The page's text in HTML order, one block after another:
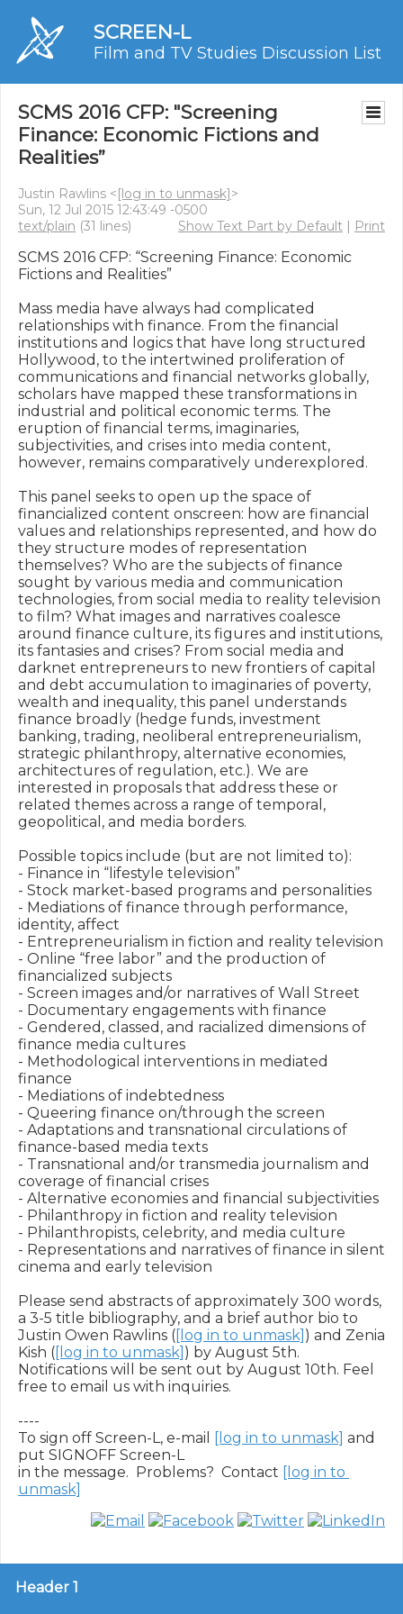
SCREEN-L
Film and TV Studies Discussion List
SCMS 2016 CFP: "Screening
Finance: Economic Fictions and
Realities”
Justin Rawlins <[log in to unmask]>
Sun, 12 Jul 2015 12:43:49 -0500
text/plain (31 lines) Show Text Part by Default | Print
SCMS 2016 CFP: “Screening Finance: Economic
Fictions and Realities”
Mass media have always had complicated
relationships with finance. From the financial
institutions and logics that have long structured
Hollywood, to the intertwined proliferation of
communications and financial networks globally,
scholars have mapped these transformations in
industrial and political economic terms. The
eruption of financial terms, imaginaries,
subjectivities, and crises into media content,
however, remains comparatively underexplored.
This panel seeks to open up the space of
financialized content onscreen: how are financial
values and relationships represented, and how do
they structure modes of representation
themselves? Who are the subjects of finance
sought by various media and communication
technologies, from social media to reality television
to film? What images and narratives coalesce
around finance culture, its figures and institutions,
its fantasies and crises? From social media and
darknet entrepreneurs to new frontiers of capital
and debt accumulation to imaginaries of poverty,
wealth and inequality, this panel understands
finance broadly (hedge funds, investment
banking, trading, neoliberal entrepreneurialism,
strategic philanthropy, alternative economies,
architectures of regulation, etc.). We are
interested in proposals that address these or
related themes across a range of temporal,
geopolitical, and media borders.
Possible topics include (but are not limited to):
- Finance in “lifestyle television”
- Stock market-based programs and personalities
- Mediations of finance through performance,
identity, affect
- Entrepreneurialism in fiction and reality television
- Online “free labor” and the production of
financialized subjects
- Screen images and/or narratives of Wall Street
- Documentary engagements with finance
- Gendered, classed, and racialized dimensions of
finance media cultures
- Methodological interventions in mediated
finance
- Mediations of indebtedness
- Queering finance on/through the screen
- Adaptations and transnational circulations of
finance-based media texts
- Transnational and/or transmedia journalism and
coverage of financial crises
- Alternative economies and financial subjectivities
- Philanthropy in fiction and reality television
- Philanthropists, celebrity, and media culture
- Representations and narratives of finance in silent
cinema and early television
Please send abstracts of approximately 300 words,
a 3-5 title bibliography, and a brief author bio to
Justin Owen Rawlins ([log in to unmask] ) and Zenia
Kish ([log in to unmask] ) by August 5th.
Notifications will be sent out by August 10th. Feel
free to email us with inquiries.
----
To sign off Screen-L, e-mail
[log in to unmask] and
put SIGNOFF Screen-L
in the message.  Problems?  Contact [log in to
unmask]
Header 1